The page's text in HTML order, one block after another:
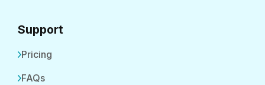
Support
Pricing
FAQs